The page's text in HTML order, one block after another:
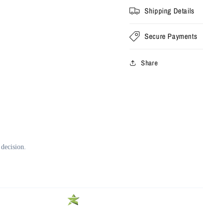
Shipping Details
Secure Payments
Share